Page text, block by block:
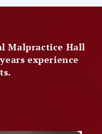
Malpractice Hall
experience